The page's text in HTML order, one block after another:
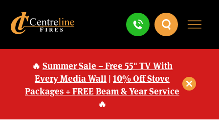
🔥 Summer Sale – Free 55" TV With
Every Media Wall |10% Off Stove
Packages + FREE Beam & Year Service
🔥